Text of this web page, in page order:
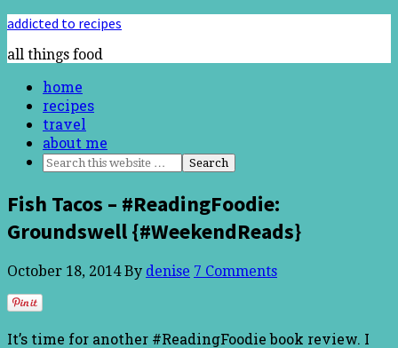
addicted to recipes
all things food
home
recipes
travel
about me
Fish Tacos – #ReadingFoodie:
Groundswell {#WeekendReads}
October 18, 2014By denise 7 Comments
It’s time for another #ReadingFoodie book review. I